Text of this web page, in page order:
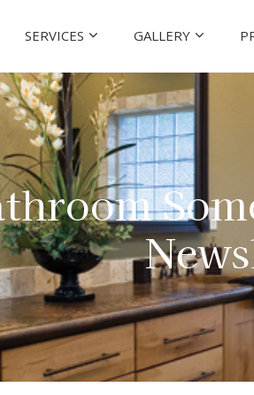
SERVICES GALLERY